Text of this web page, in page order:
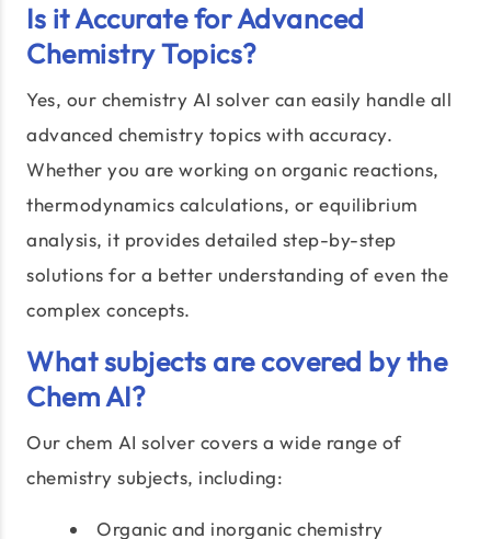
Is it Accurate for Advanced
Chemistry Topics?
Yes, our chemistry AI solver can easily handle all
advanced chemistry topics with accuracy.
Whether you are working on organic reactions,
thermodynamics calculations, or equilibrium
analysis, it provides detailed step-by-step
solutions for a better understanding of even the
complex concepts.
What subjects are covered by the
Chem AI?
Our chem AI solver covers a wide range of
chemistry subjects, including:
Organic and inorganic chemistry